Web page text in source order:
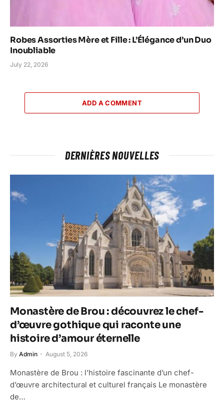
Robes Assorties Mère et Fille : L’Élégance d’un Duo
Inoubliable
July 22, 2026
ADD A COMMENT
DERNIÈRES NOUVELLES
Monastère de Brou : découvrez le chef-
d’œuvre gothique qui raconte une
histoire d’amour éternelle
By Admin August 5, 2026
Monastère de Brou : l’histoire fascinante d’un chef-
d’œuvre architectural et culturel français Le monastère
de…